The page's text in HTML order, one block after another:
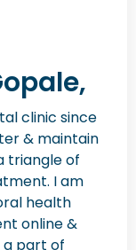
clinic since
& maintain
triangle of
I am
health
online &
a part of